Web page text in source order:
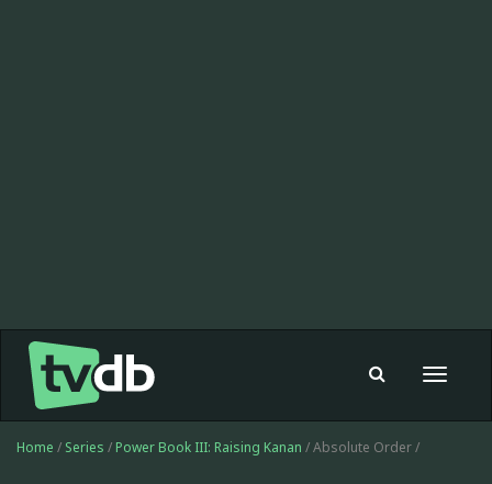
Toggle
Home / Series / Power Book III: Raising Kanan / Absolute Order /